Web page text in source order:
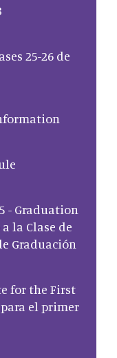
25-26 de
- Graduation
la Clase de
Graduación
for the First
para el primer